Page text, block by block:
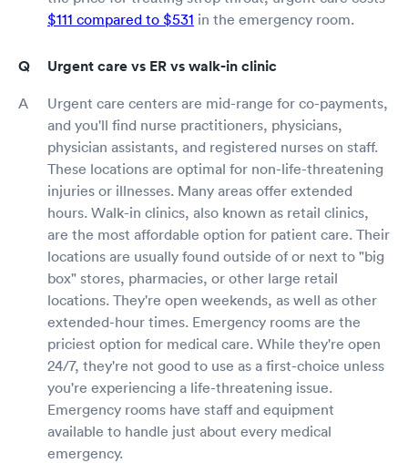
$111 compared to $531 in the emergency room.
Urgent care vs ER vs walk-in clinic
Urgent care centers are mid-range for co-payments,
and you'll find nurse practitioners, physicians,
physician assistants, and registered nurses on staff.
These locations are optimal for non-life-threatening
injuries or illnesses. Many areas offer extended
hours. Walk-in clinics, also known as retail clinics,
are the most affordable option for patient care. Their
locations are usually found outside of or next to "big
box" stores, pharmacies, or other large retail
locations. They're open weekends, as well as other
extended-hour times. Emergency rooms are the
priciest option for medical care. While they're open
24/7, they're not good to use as a first-choice unless
you're experiencing a life-threatening issue.
Emergency rooms have staff and equipment
available to handle just about every medical
emergency.